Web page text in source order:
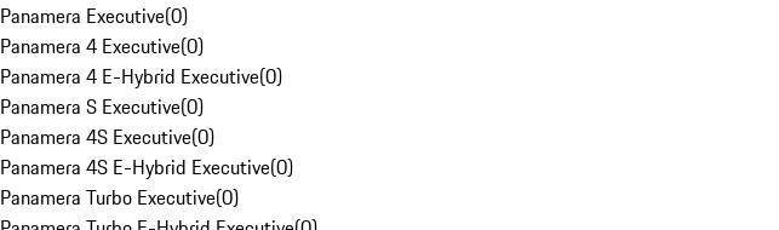
Panamera Executive(0)
Panamera 4 Executive(0)
Panamera 4 E-Hybrid Executive(0)
Panamera S Executive(0)
Panamera 4S Executive(0)
Panamera 4S E-Hybrid Executive(0)
Panamera Turbo Executive(0)